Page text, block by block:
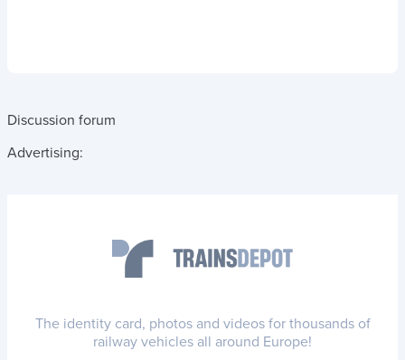
Discussion forum
Advertising:
The identity card, photos and videos for thousands of
railway vehicles all around Europe!